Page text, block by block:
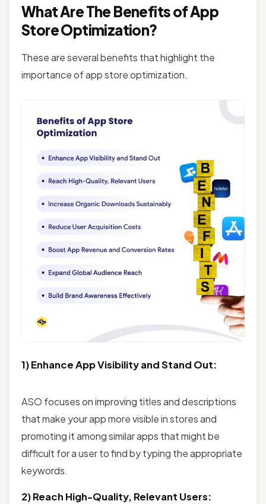
What Are The Benefits of App
Store Optimization?
These are several benefits that highlight the
importance of app store optimization.
1) Enhance App Visibility and Stand Out:
ASO focuses on improving titles and descriptions
that make your app more visible in stores and
promoting it among similar apps that might be
difficult for a user to find by typing the appropriate
keywords.
2) Reach High-Quality, Relevant Users: